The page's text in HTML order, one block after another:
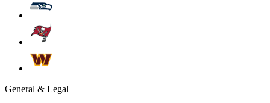
General & Legal